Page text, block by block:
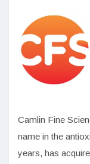
Camlin Fine
name in the
years, has